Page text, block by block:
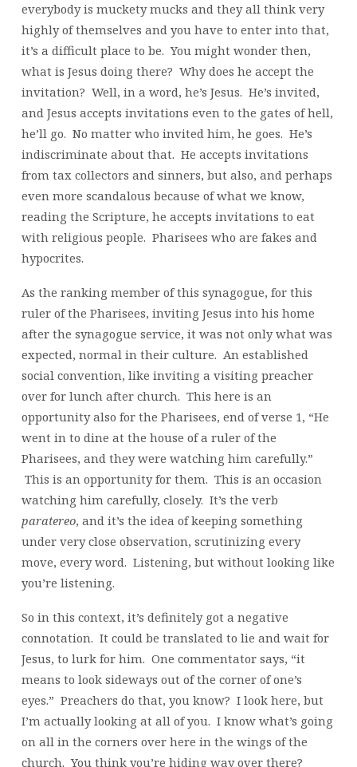
everybody is muckety mucks and they all think very
highly of themselves and you have to enter into that,
it’s a difficult place to be. You might wonder then,
what is Jesus doing there? Why does he accept the
invitation? Well, in a word, he’s Jesus. He’s invited,
and Jesus accepts invitations even to the gates of hell,
he’ll go. No matter who invited him, he goes. He’s
indiscriminate about that. He accepts invitations
from tax collectors and sinners, but also, and perhaps
even more scandalous because of what we know,
reading the Scripture, he accepts invitations to eat
with religious people. Pharisees who are fakes and
hypocrites.
As the ranking member of this synagogue, for this
ruler of the Pharisees, inviting Jesus into his home
after the synagogue service, it was not only what was
expected, normal in their culture. An established
social convention, like inviting a visiting preacher
over for lunch after church. This here is an
opportunity also for the Pharisees, end of verse 1, “He
went in to dine at the house of a ruler of the
Pharisees, and they were watching him carefully.”
This is an opportunity for them. This is an occasion
watching him carefully, closely. It’s the verb
paratereo, and it’s the idea of keeping something
under very close observation, scrutinizing every
move, every word. Listening, but without looking like
you’re listening.
So in this context, it’s definitely got a negative
connotation. It could be translated to lie and wait for
Jesus, to lurk for him. One commentator says, “it
means to look sideways out of the corner of one’s
eyes.” Preachers do that, you know? I look here, but
I’m actually looking at all of you. I know what’s going
on all in the corners over here in the wings of the
church. You think you’re hiding way over there?